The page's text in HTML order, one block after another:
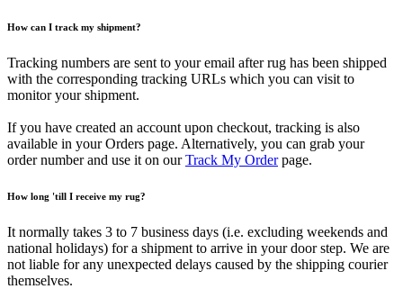
How can I track my shipment?
Tracking numbers are sent to your email after rug has been shipped
with the corresponding tracking URLs which you can visit to
monitor your shipment.
If you have created an account upon checkout, tracking is also
available in your Orders page. Alternatively, you can grab your
order number and use it on ourTrack My Orderpage.
How long 'till I receive my rug?
It normally takes 3 to 7 business days (i.e. excluding weekends and
national holidays) for a shipment to arrive in your door step. We are
not liable for any unexpected delays caused by the shipping courier
themselves.